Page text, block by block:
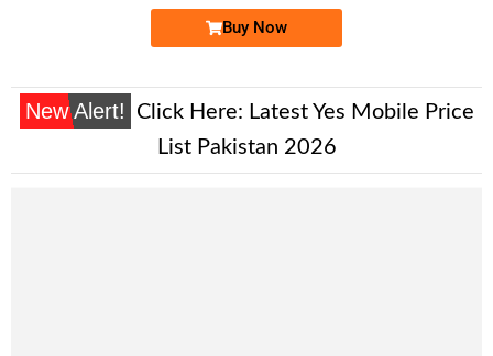
Buy Now
New Alert! Click Here: Latest Yes Mobile Price
List Pakistan 2026